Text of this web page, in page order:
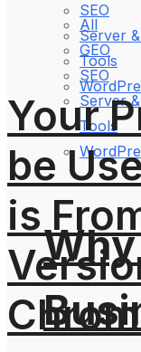
SEO
Server
Tools
All
GEO
SEO
Server
Tools
Your
be
is